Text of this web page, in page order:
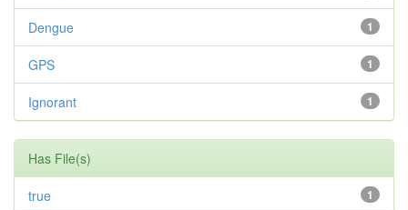
1
Dengue
1
GPS
1
Ignorant
Has File(s)
1
true